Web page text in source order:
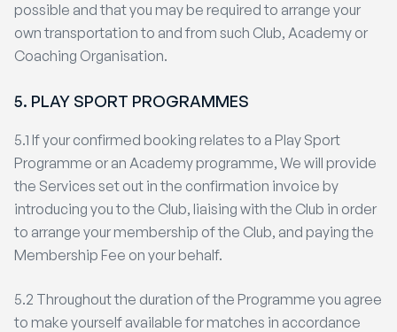
possible and that you may be required to arrange your
own transportation to and from such Club, Academy or
Coaching Organisation.
5. PLAY SPORT PROGRAMMES
5.1 If your confirmed booking relates to a Play Sport
Programme or an Academy programme, We will provide
the Services set out in the confirmation invoice by
introducing you to the Club, liaising with the Club in order
to arrange your membership of the Club, and paying the
Membership Fee on your behalf.
5.2 Throughout the duration of the Programme you agree
to make yourself available for matches in accordance